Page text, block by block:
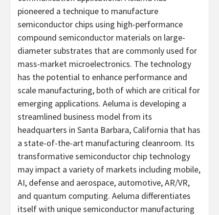
pioneered a technique to manufacture
semiconductor chips using high-performance
compound semiconductor materials on large-
diameter substrates that are commonly used for
mass-market microelectronics. The technology
has the potential to enhance performance and
scale manufacturing, both of which are critical for
emerging applications. Aeluma is developing a
streamlined business model from its
headquarters in Santa Barbara, California that has
a state-of-the-art manufacturing cleanroom. Its
transformative semiconductor chip technology
may impact a variety of markets including mobile,
AI, defense and aerospace, automotive, AR/VR,
and quantum computing. Aeluma differentiates
itself with unique semiconductor manufacturing